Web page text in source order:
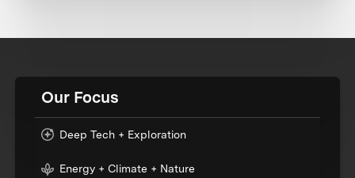
Our Focus
Deep Tech + Exploration
Energy + Climate + Nature